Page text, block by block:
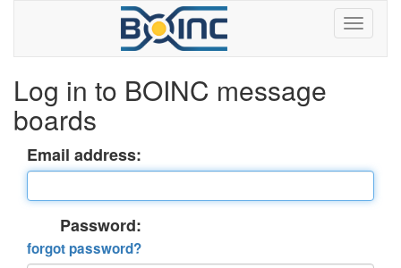
Log in to BOINC message
boards
Email address:
Password:
forgot password?